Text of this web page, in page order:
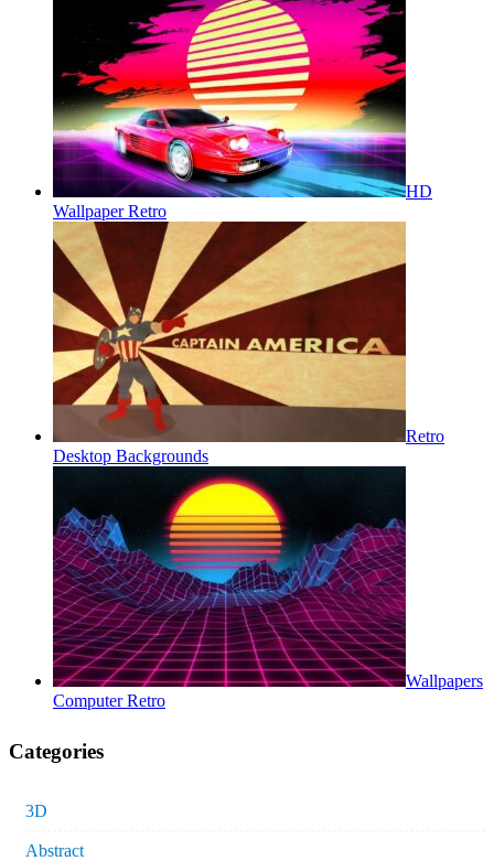
HD
Wallpaper Retro
Retro
Desktop Backgrounds
Wallpapers
Computer Retro
Categories
3D
Abstract